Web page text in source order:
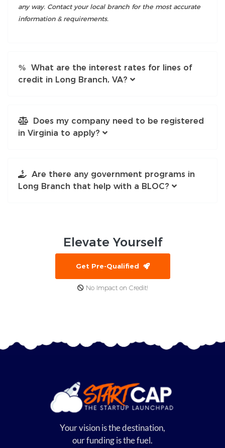
any way. Contact your local branch for the most accurate
information & requirements.
What are the interest rates for lines of
credit in Long Branch, VA?
Does my company need to be registered
in Virginia to apply?
Are there any government programs in
Long Branch that help with a BLOC?
Elevate Yourself
Get Pre-Qualified
No Impact on Credit!
Your vision is the destination,
our funding is the fuel.